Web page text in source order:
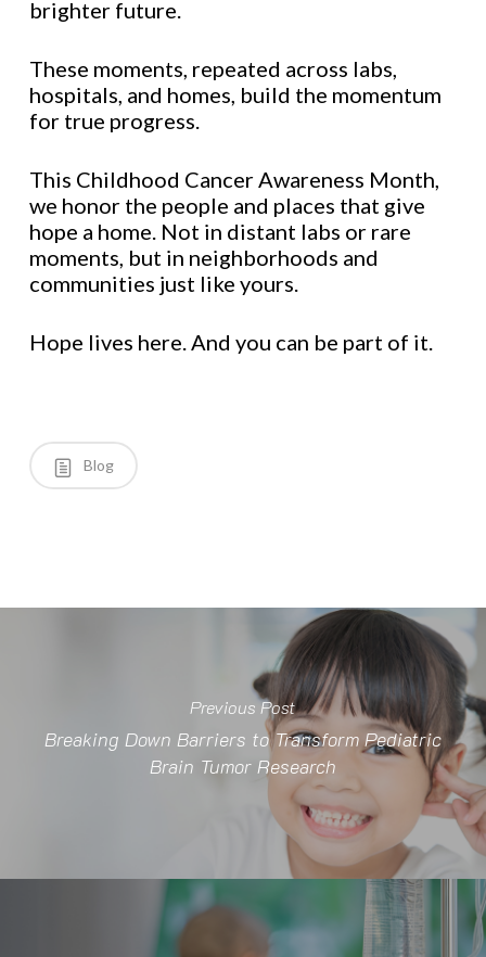
brighter future.
These moments, repeated across labs,
hospitals, and homes, build the momentum
for true progress.
This Childhood Cancer Awareness Month,
we honor the people and places that give
hope a home. Not in distant labs or rare
moments, but in neighborhoods and
communities just like yours.
Hope lives here. And you can be part of it.
Blog
Previous Post
Breaking Down Barriers to Transform Pediatric
Brain Tumor Research